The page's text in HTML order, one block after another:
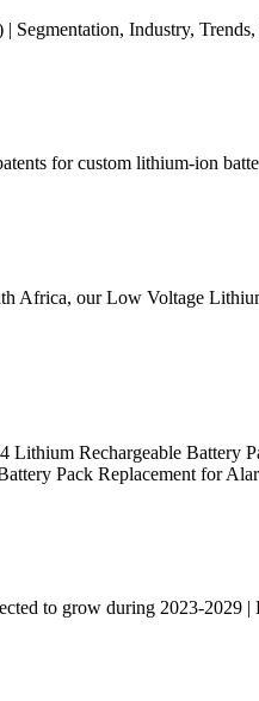
Industry,
for custom lithium-ion
Africa, our Low Voltage
Rechargeable
Pack Replacement for
to grow during 2023-2029